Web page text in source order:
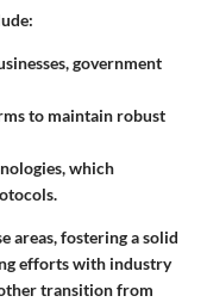
government
to maintain robust
which
areas, fostering a solid
efforts with industry
transition from